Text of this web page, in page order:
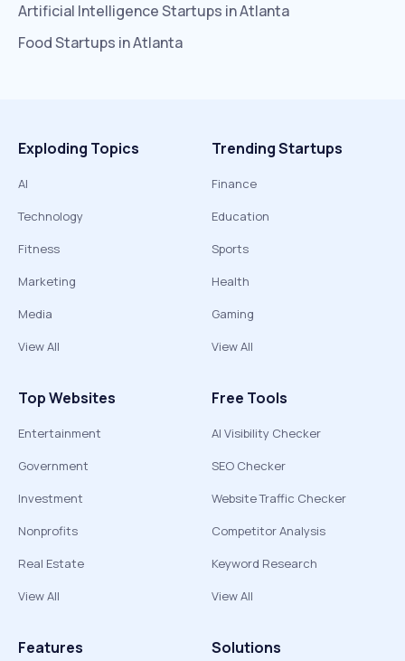
Artificial IntelligenceStartups inAtlanta
FoodStartups inAtlanta
Exploding Topics
AI
Technology
Fitness
Marketing
Media
View All
Trending Startups
Finance
Education
Sports
Health
Gaming
View All
Top Websites
Entertainment
Government
Investment
Nonprofits
Real Estate
View All
Free Tools
AI Visibility Checker
SEO Checker
Website Traffic Checker
Competitor Analysis
Keyword Research
View All
Features Solutions